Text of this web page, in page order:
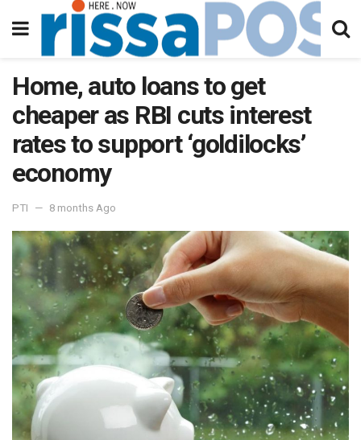
Home, auto loans to get
cheaper as RBI cuts interest
rates to support ‘goldilocks’
economy
PTI 8 months Ago